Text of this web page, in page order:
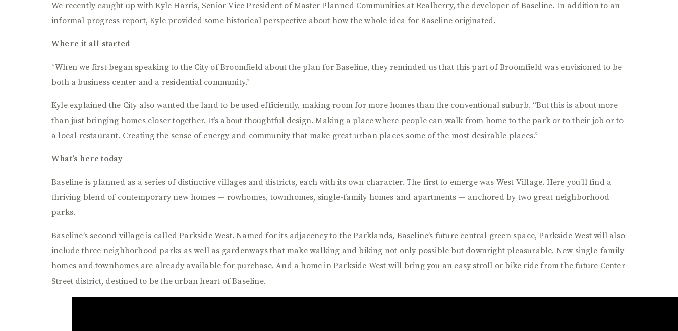
We recently caught up with Kyle Harris, Senior Vice President of Master Planned Communities at Realberry, the developer of Baseline. In addition to an
informal progress report, Kyle provided some historical perspective about how the whole idea for Baseline originated.
Where it all started
“When we first began speaking to the City of Broomfield about the plan for Baseline, they reminded us that this part of Broomfield was envisioned to be
both a business center and a residential community.”
Kyle explained the City also wanted the land to be used efficiently, making room for more homes than the conventional suburb. “But this is about more
than just bringing homes closer together. It’s about thoughtful design. Making a place where people can walk from home to the park or to their job or to
a local restaurant. Creating the sense of energy and community that make great urban places some of the most desirable places.”
What’s here today
Baseline is planned as a series of distinctive villages and districts, each with its own character. The first to emerge was West Village. Here you’ll find a
thriving blend of contemporary new homes — rowhomes, townhomes, single-family homes and apartments — anchored by two great neighborhood
parks.
Baseline’s second village is called Parkside West. Named for its adjacency to the Parklands, Baseline’s future central green space, Parkside West will also
include three neighborhood parks as well as gardenways that make walking and biking not only possible but downright pleasurable. New single-family
homes and townhomes are already available for purchase. And a home in Parkside West will bring you an easy stroll or bike ride from the future Center
Street district, destined to be the urban heart of Baseline.